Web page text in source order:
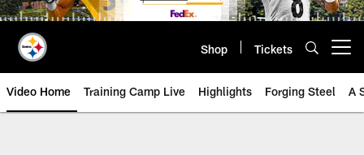
Shop Tickets
Video Home Training Camp Live Highlights Forging Steel A